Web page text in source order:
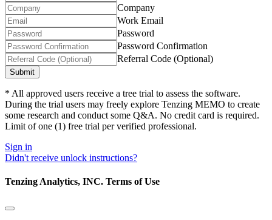
Company
Work Email
Password
Password Confirmation
Referral Code (Optional)
* All approved users receive a tree trial to assess the software.
During the trial users may freely explore Tenzing MEMO to create
some research and conduct some Q&A. No credit card is required.
Limit of one (1) free trial per verified professional.
Sign in
Didn't receive unlock instructions?
Tenzing Analytics, INC. Terms of Use